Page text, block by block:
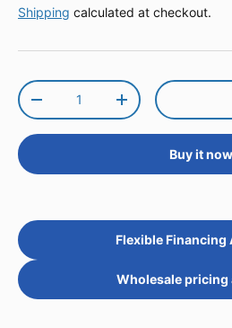
Shipping calculated at checkout.
Qty
Decrease quantityIncrease quantity
Buy it now
Flexible Financing
Wholesale pricing